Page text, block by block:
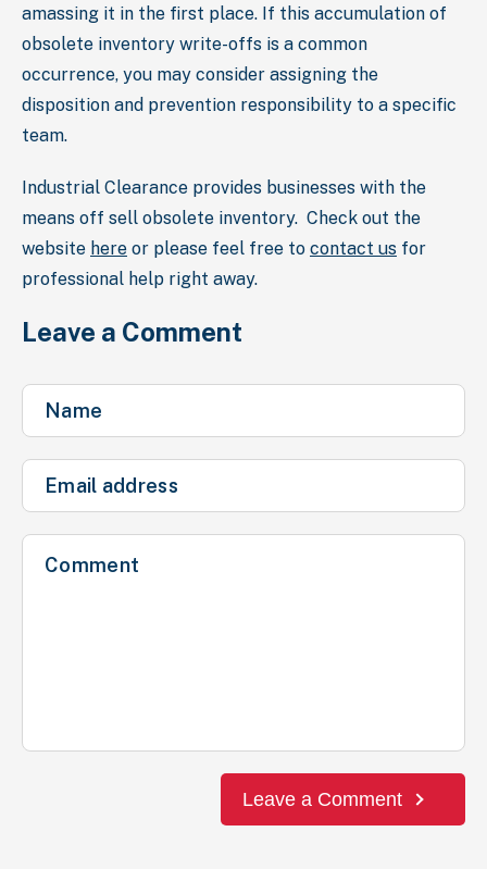
amassing it in the first place. If this accumulation of
obsolete inventory write-offs is a common
occurrence, you may consider assigning the
disposition and prevention responsibility to a specific
team.
Industrial Clearance provides businesses with the
means off sell obsolete inventory. Check out the
website here or please feel free to contact us for
professional help right away.
Leave a Comment
Leave a Comment